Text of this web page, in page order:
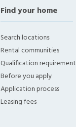
Find your home
Search locations
Rental communities
Qualification
Before you apply
Application process
Leasing fees